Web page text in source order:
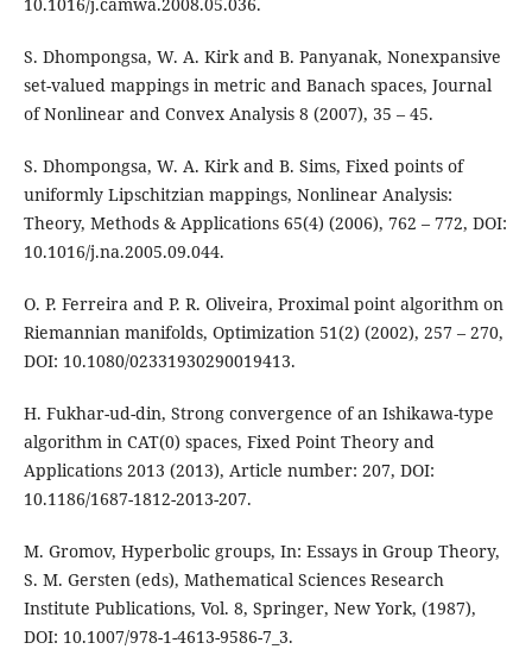
S. Dhompongsa, W. A. Kirk and B. Panyanak, Nonexpansive
set-valued mappings in metric and Banach spaces, Journal
of Nonlinear and Convex Analysis 8 (2007), 35 – 45.
S. Dhompongsa, W. A. Kirk and B. Sims, Fixed points of
uniformly Lipschitzian mappings, Nonlinear Analysis:
Theory, Methods & Applications 65(4) (2006), 762 – 772, DOI:
10.1016/j.na.2005.09.044.
O. P. Ferreira and P. R. Oliveira, Proximal point algorithm on
Riemannian manifolds, Optimization 51(2) (2002), 257 – 270,
DOI: 10.1080/02331930290019413.
H. Fukhar-ud-din, Strong convergence of an Ishikawa-type
algorithm in CAT(0) spaces, Fixed Point Theory and
Applications 2013 (2013), Article number: 207, DOI:
10.1186/1687-1812-2013-207.
M. Gromov, Hyperbolic groups, In: Essays in Group Theory,
S. M. Gersten (eds), Mathematical Sciences Research
Institute Publications, Vol. 8, Springer, New York, (1987),
DOI: 10.1007/978-1-4613-9586-7_3.